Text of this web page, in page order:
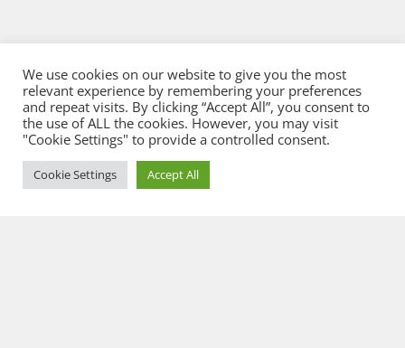
We use cookies on our website to give you the most
relevant experience by remembering your preferences
and repeat visits. By clicking “Accept All”, you consent to
the use of ALL the cookies. However, you may visit
"Cookie Settings" to provide a controlled consent.
Cookie Settings Accept All